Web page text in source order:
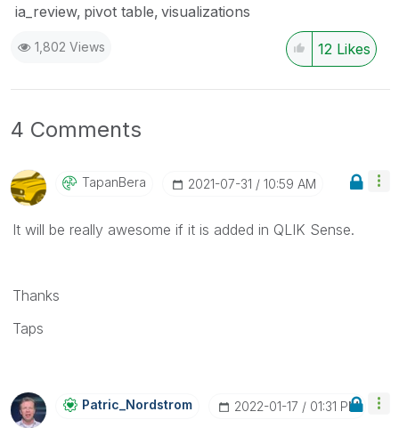
ia_review pivot table visualizations
1,802 Views 12 Likes
4 Comments
TapanBera ‎2021-07-31 10:59 AM
It will be really awesome if it is added in QLIK Sense.
Thanks
Taps
Patric_NordstroM ‎2022-01-17 01:31 PM